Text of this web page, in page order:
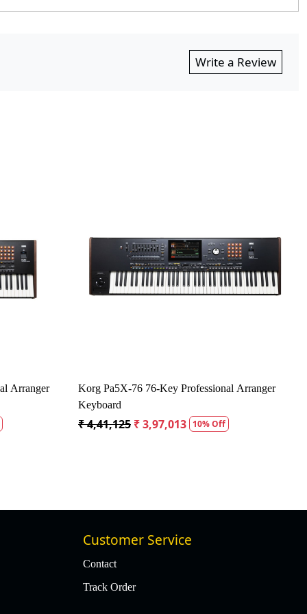
Write a Review
Amplifier - 30 Watts
Loading...
Vox MSB50AIV Mini Superbeetle Audio
Amplispeaker
₹ 41,175₹ 39,117 5% Off
Customer Service
Contact
Track Order